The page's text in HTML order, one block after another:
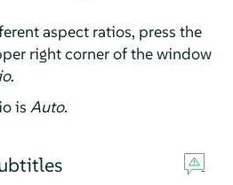
aspect ratios, press the
right corner of the window
.
is Auto.